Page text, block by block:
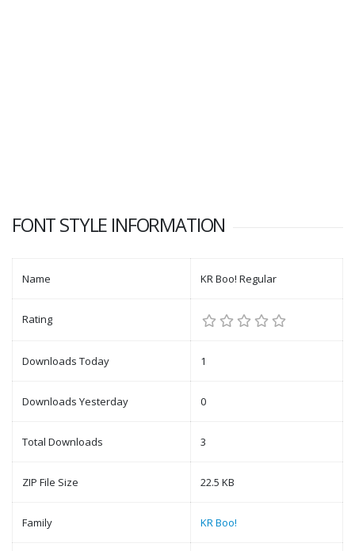
FONT STYLE INFORMATION
Name KR Boo! Regular
Rating
Downloads Today 1
Downloads Yesterday 0
Total Downloads 3
ZIP File Size 22.5 KB
Family KR Boo!